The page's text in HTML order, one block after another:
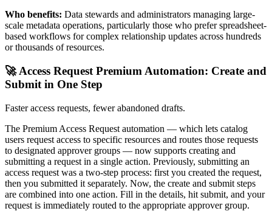
Who benefits: Data stewards and administrators managing large-
scale metadata operations, particularly those who prefer spreadsheet-
based workflows for complex relationship updates across hundreds
or thousands of resources.
🚀 Access Request Premium Automation: Create and
Submit in One Step
Faster access requests, fewer abandoned drafts.
The Premium Access Request automation — which lets catalog
users request access to specific resources and routes those requests
to designated approver groups — now supports creating and
submitting a request in a single action. Previously, submitting an
access request was a two-step process: first you created the request,
then you submitted it separately. Now, the create and submit steps
are combined into one action. Fill in the details, hit submit, and your
request is immediately routed to the appropriate approver group.